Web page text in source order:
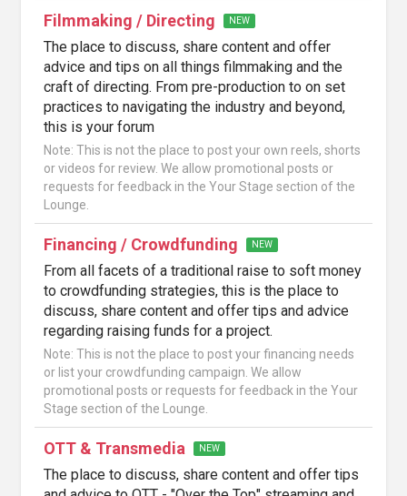
Filmmaking / Directing NEW
The place to discuss, share content and offer
advice and tips on all things filmmaking and the
craft of directing. From pre-production to on set
practices to navigating the industry and beyond,
this is your forum
Note: This is not the place to post your own reels, shorts
or videos for review. We allow promotional posts or
requests for feedback in the Your Stage section of the
Lounge.
Financing / Crowdfunding NEW
From all facets of a traditional raise to soft money
to crowdfunding strategies, this is the place to
discuss, share content and offer tips and advice
regarding raising funds for a project.
Note: This is not the place to post your financing needs
or list your crowdfunding campaign. We allow
promotional posts or requests for feedback in the Your
Stage section of the Lounge.
OTT & Transmedia NEW
The place to discuss, share content and offer tips